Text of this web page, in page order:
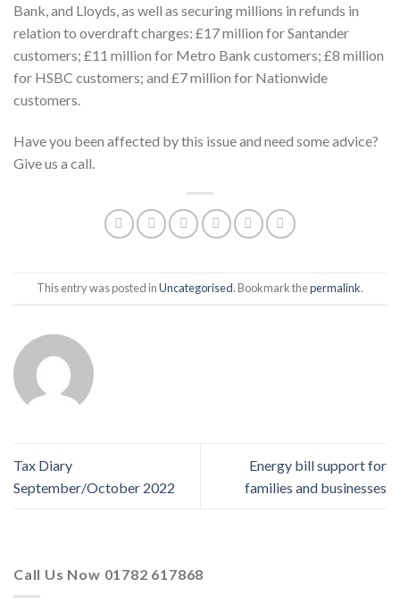
Bank, and Lloyds, as well as securing millions in refunds in
relation to overdraft charges: £17 million for Santander
customers; £11 million for Metro Bank customers; £8 million
for HSBC customers; and £7 million for Nationwide
customers.
Have you been affected by this issue and need some advice?
Give us a call.
This entry was posted inUncategorised. Bookmark thepermalink.
Tax Diary
September/October 2022
Energy bill support for
families and businesses
Call Us Now 01782 617868